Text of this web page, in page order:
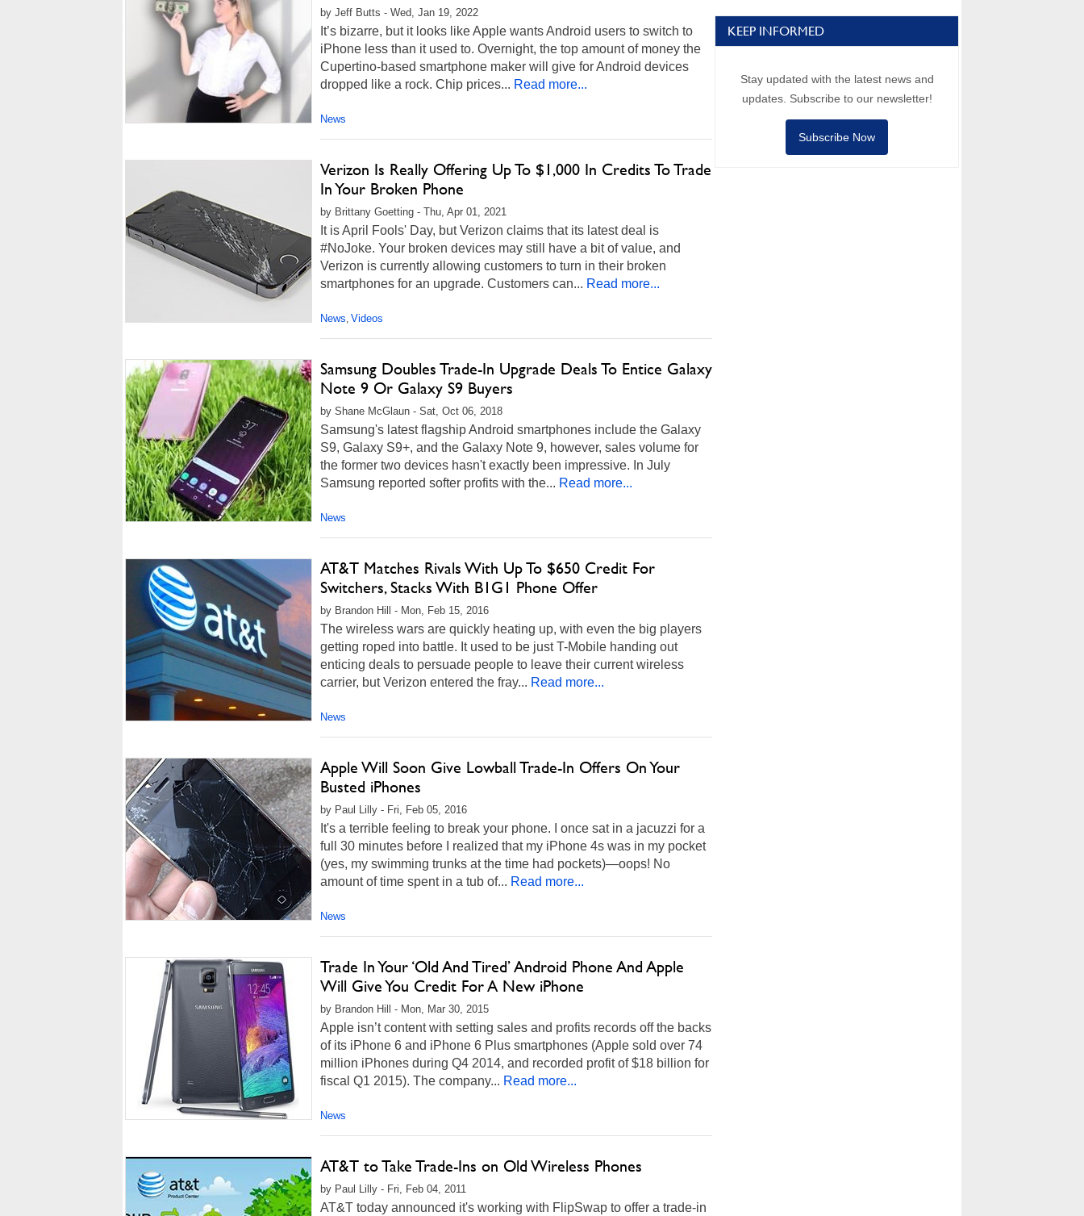
by Jeff Butts - Wed, Jan 19, 2022
It’s bizarre, but it looks like Apple wants Android users to switch to
iPhone less than it used to. Overnight, the top amount of money the
Cupertino-based smartphone maker will give for Android devices
dropped like a rock. Chip prices... Read more...
News
Verizon Is Really Offering Up To $1,000 In Credits To Trade
In Your Broken Phone
by Brittany Goetting - Thu, Apr 01, 2021
It is April Fools' Day, but Verizon claims that its latest deal is
#NoJoke. Your broken devices may still have a bit of value, and
Verizon is currently allowing customers to turn in their broken
smartphones for an upgrade. Customers can... Read more...
News, Videos
Samsung Doubles Trade-In Upgrade Deals To Entice Galaxy
Note 9 Or Galaxy S9 Buyers
by Shane McGlaun - Sat, Oct 06, 2018
Samsung's latest flagship Android smartphones include the Galaxy
S9, Galaxy S9+, and the Galaxy Note 9, however, sales volume for
the former two devices hasn't exactly been impressive. In July
Samsung reported softer profits with the... Read more...
News
AT&T Matches Rivals With Up To $650 Credit For
Switchers, Stacks With B1G1 Phone Offer
by Brandon Hill - Mon, Feb 15, 2016
The wireless wars are quickly heating up, with even the big players
getting roped into battle. It used to be just T-Mobile handing out
enticing deals to persuade people to leave their current wireless
carrier, but Verizon entered the fray... Read more...
News
Apple Will Soon Give Lowball Trade-In Offers On Your
Busted iPhones
by Paul Lilly - Fri, Feb 05, 2016
It's a terrible feeling to break your phone. I once sat in a jacuzzi for a
full 30 minutes before I realized that my iPhone 4s was in my pocket
(yes, my swimming trunks at the time had pockets)—oops! No
amount of time spent in a tub of... Read more...
News
Trade In Your ‘Old And Tired’ Android Phone And Apple
Will Give You Credit For A New iPhone
by Brandon Hill - Mon, Mar 30, 2015
Apple isn’t content with setting sales and profits records off the backs
of its iPhone 6 and iPhone 6 Plus smartphones (Apple sold over 74
million iPhones during Q4 2014, and recorded profit of $18 billion for
fiscal Q1 2015). The company... Read more...
News
AT&T to Take Trade-Ins on Old Wireless Phones
by Paul Lilly - Fri, Feb 04, 2011
AT&T today announced it's working with FlipSwap to offer a trade-in
KEEP INFORMED
Stay updated with the latest news and
updates. Subscribe to our newsletter!
Subscribe Now